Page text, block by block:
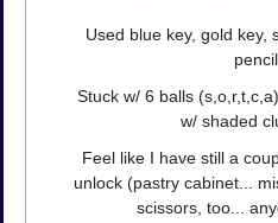
Used blue key, gold key,
Stuck w/ 6 balls
w/ shaded
Feel like I have still a
unlock (pastry cabinet...
scissors, too...